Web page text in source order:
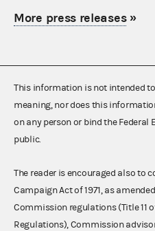
More press releases»
This information is not intended
meaning, nor does this
on any person or bind the
public.
The reader is encouraged also to
Campaign Act of 1971, as amended
Commission regulations (Title 11
Regulations), Commission